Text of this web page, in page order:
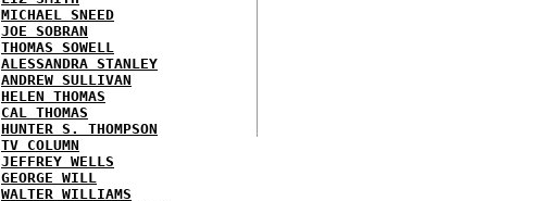
MICHAEL SNEED
JOE SOBRAN
THOMAS SOWELL
ALESSANDRA STANLEY
ANDREW SULLIVAN
HELEN THOMAS
CAL THOMAS
HUNTER S. THOMPSON
TV COLUMN
JEFFREY WELLS
GEORGE WILL
WALTER WILLIAMS